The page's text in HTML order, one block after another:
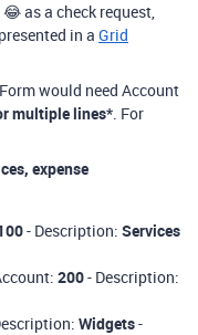
as a check request,
in a Grid
would need Account
multiple lines*. For
expense
- Description: Services
200- Description:
Widgets-